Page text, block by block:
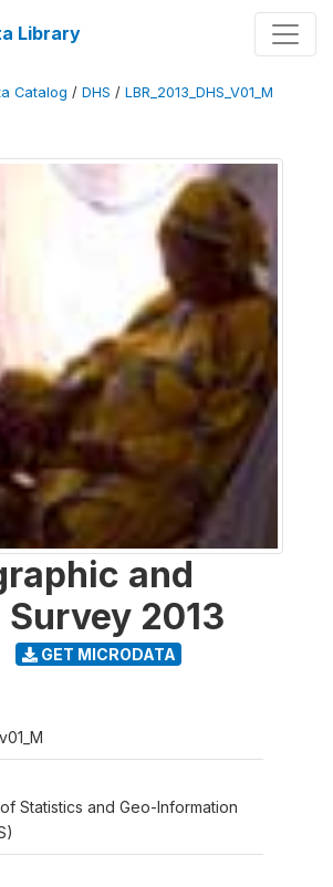
Library
Catalog / DHS / LBR_2013_DHS_V01_M
and
2013
GET MICRODATA
Statistics and Geo-Information